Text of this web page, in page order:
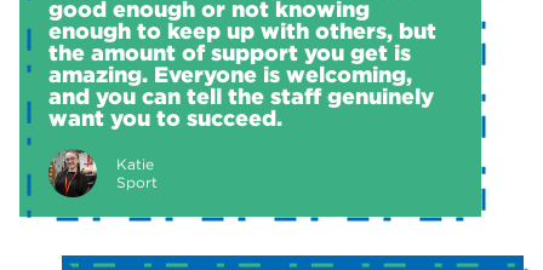
good enough or not knowing
enough to keep up with others, but
the amount of support you get is
amazing. Everyone is welcoming,
and you can tell the staff genuinely
want you to succeed.
Katie
Sport